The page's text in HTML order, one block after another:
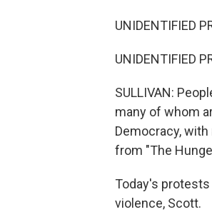
UNIDENTIFIED
UNIDENTIFIED
SULLIVAN:
many of whom
Democracy,
from "The
Today's
violence, Scott.